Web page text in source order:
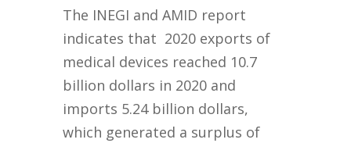
The INEGI and AMID report
indicates that 2020 exports of
medical devices reached 10.7
billion dollars in 2020 and
imports 5.24 billion dollars,
which generated a surplus of